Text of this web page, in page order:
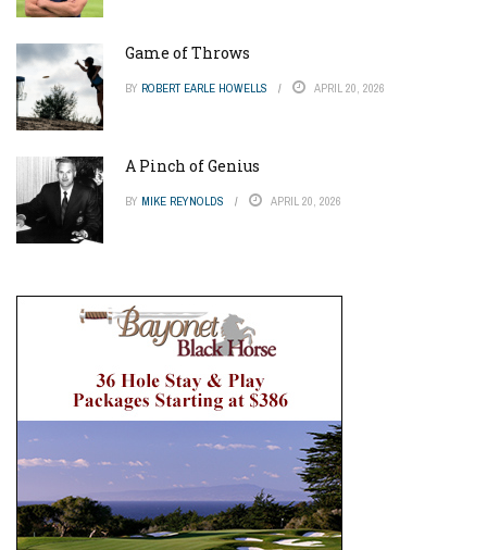
Game of Throws
BY ROBERT EARLE HOWELLS APRIL 20, 2026
A Pinch of Genius
BY MIKE REYNOLDS APRIL 20, 2026